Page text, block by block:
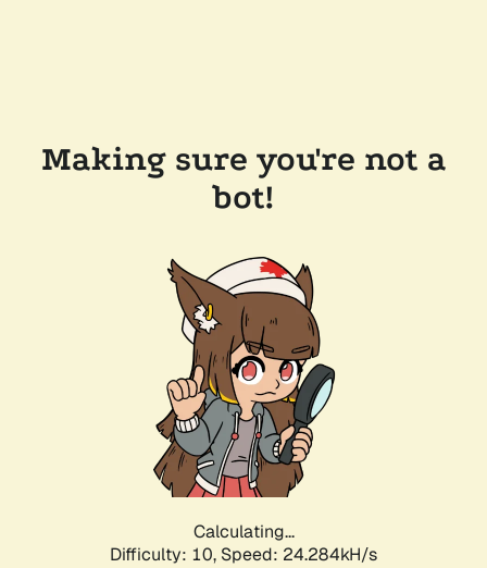
Making sure you're not a
bot!
Calculating...
Difficulty: 10, Speed: 24.284kH/s